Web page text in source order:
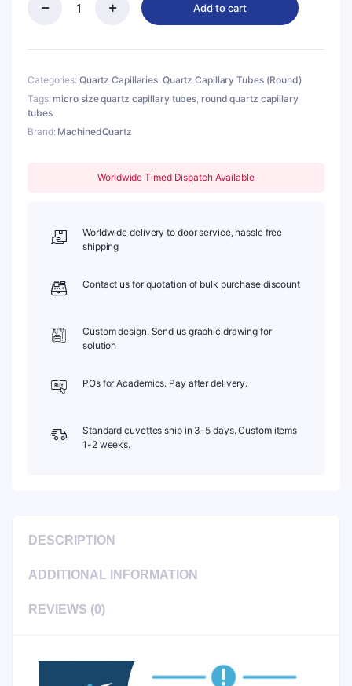
(Round),
1.8mm,
I.D.:
0.23mm,
Add to cart
Categories: Quartz Capillaries, Quartz Capillary Tubes (Round)
Tags: micro size quartz capillary tubes, round quartz capillary
tubes
Brand: MachinedQuartz
Worldwide Timed Dispatch Available
Worldwide delivery to door service, hassle free
shipping
Contact us for quotation of bulk purchase discount
Custom design. Send us graphic drawing for
solution
POs for Academics. Pay after delivery.
Standard cuvettes ship in 3-5 days. Custom items
1-2 weeks.
DESCRIPTION
ADDITIONAL INFORMATION
REVIEWS (0)